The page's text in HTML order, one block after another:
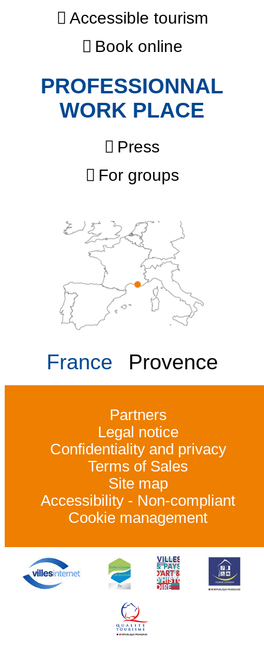
Accessible tourism
Book online
PROFESSIONNAL
WORK PLACE
Press
For groups
France Provence
Partners
Legal notice
Confidentiality and privacy
Terms of Sales
Site map
Accessibility - Non-compliant
Cookie management